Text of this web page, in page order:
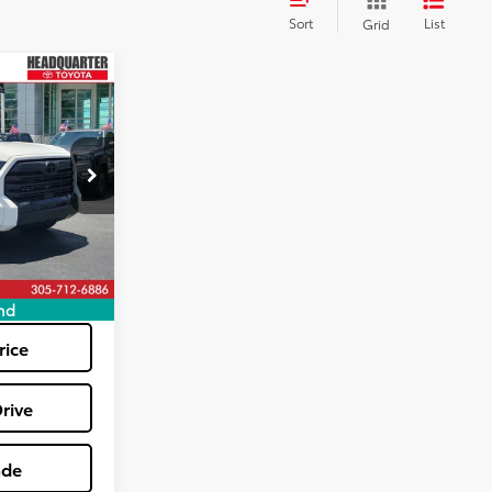
Sort Grid List
TX380403A
Ext.
+$1,162
$47,040